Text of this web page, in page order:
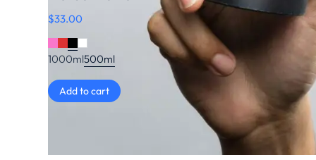
$33.00
1000ml500ml
Add to cart